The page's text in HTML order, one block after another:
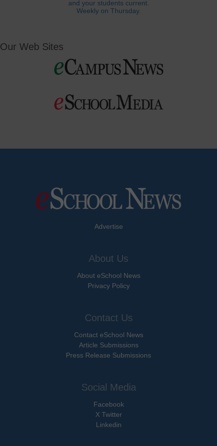
and your students current.
Weekly on Thursday.
Our Web Sites
Advertise
About Us
About eSchool News
Privacy Policy
Contact Us
Contact eSchool News
Article Submissions
Press Release Submissions
Social Media
Facebook
X Twitter
Linkedin